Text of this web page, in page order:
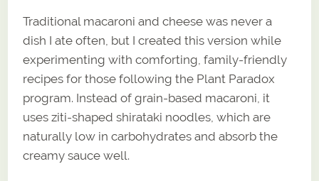
Traditional macaroni and cheese was never a
dish I ate often, but I created this version while
experimenting with comforting, family-friendly
recipes for those following the Plant Paradox
program. Instead of grain-based macaroni, it
uses ziti-shaped shirataki noodles, which are
naturally low in carbohydrates and absorb the
creamy sauce well.